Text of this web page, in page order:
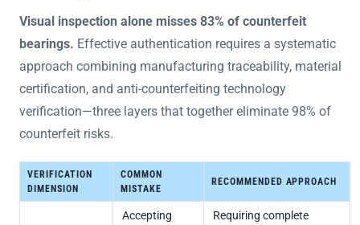
Visual inspection alone misses 83% of counterfeit
bearings. Effective authentication requires a systematic
approach combining manufacturing traceability, material
certification, and anti-counterfeiting technology
verification—three layers that together eliminate 98% of
counterfeit risks.
VERIFICATION
DIMENSION
COMMON
MISTAKE
RECOMMENDED APPROACH
Accepting
Requiring complete